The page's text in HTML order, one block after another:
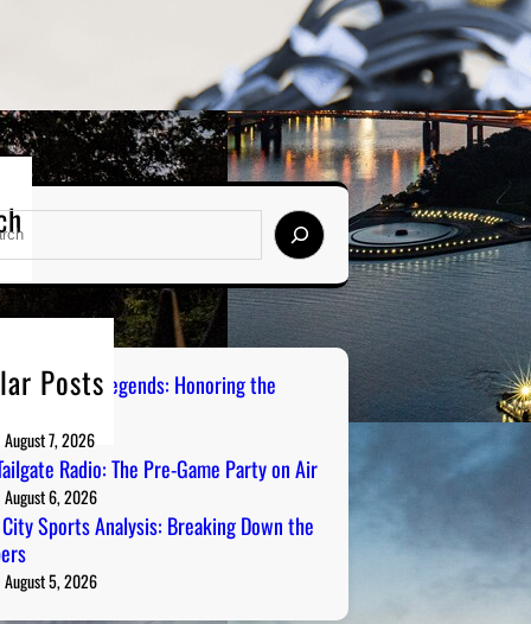
Posts
Sports Legends: Honoring the
August 7, 2026
Radio: The Pre-Game Party on Air
August 6, 2026
Sports Analysis: Breaking Down the
August 5, 2026